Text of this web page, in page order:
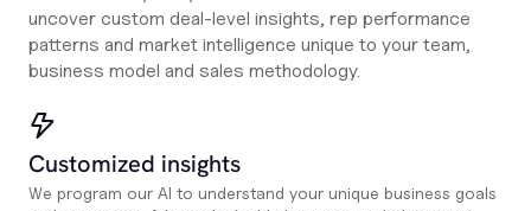
uncover custom deal-level insights, rep performance
patterns and market intelligence unique to your team,
business model and sales methodology.
Customized insights
We program our AI to understand your unique business goals